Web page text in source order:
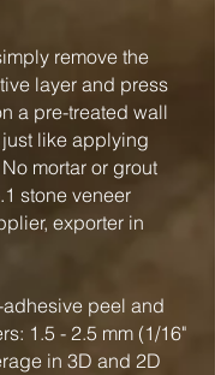
remove the
layer and press
a pre-treated wall
just like applying
mortar or grout
stone veneer
exporter in
peel and
1.5 - 2.5 mm (1/16"
in 3D and 2D